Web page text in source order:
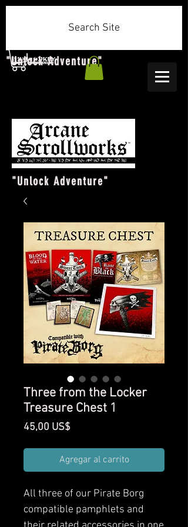
"Unlock Adventure"
Search Site
"Unlock Adventure"
Three from the Locker
Treasure Chest 1
45,00 US$Precio
Agregar al carrito
All three of our Pirate Borg
compatible pamphlets and